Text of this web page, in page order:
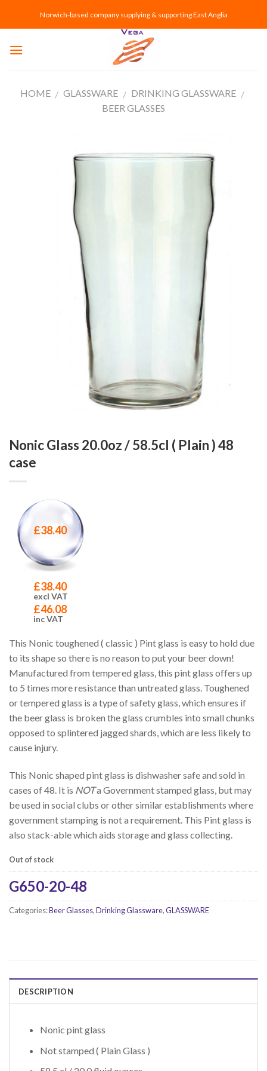
Norwich-based company supplying & supporting East Anglia
HOME / GLASSWARE / DRINKING GLASSWARE /
BEER GLASSES
Nonic Glass 20.0oz / 58.5cl ( Plain ) 48
case
£38.40
£38.40
excl VAT
£46.08
inc VAT
This Nonic toughened ( classic ) Pint glass is easy to hold due
to its shape so there is no reason to put your beer down!
Manufactured from tempered glass, this pint glass offers up
to 5 times more resistance than untreated glass. Toughened
or tempered glass is a type of safety glass, which ensures if
the beer glass is broken the glass crumbles into small chunks
opposed to splintered jagged shards, which are less likely to
cause injury.
This Nonic shaped pint glass is dishwasher safe and sold in
cases of 48. It is NOTa Government stamped glass, but may
be used in social clubs or other similar establishments where
government stamping is not a requirement. This Pint glass is
also stack-able which aids storage and glass collecting.
Out of stock
G650-20-48
Categories:Beer Glasses,Drinking Glassware,GLASSWARE
DESCRIPTION
Nonic pint glass
Not stamped ( Plain Glass )